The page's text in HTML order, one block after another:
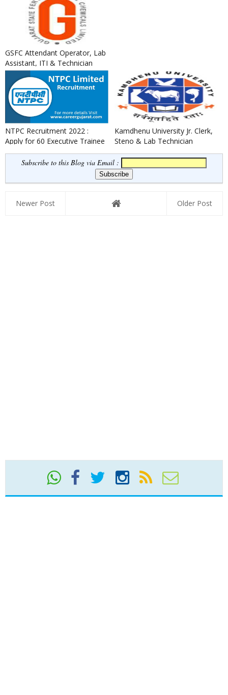
GSFC Attendant Operator, Lab
Assistant, ITI & Technician
Apprentice Recruitment ...
NTPC Recruitment 2022 :
Apply for 60 Executive Trainee
Posts
Kamdhenu University Jr. Clerk,
Steno & Lab Technician
Recruitment 2022
Subscribe to this Blog via Email :
Newer Post Older Post